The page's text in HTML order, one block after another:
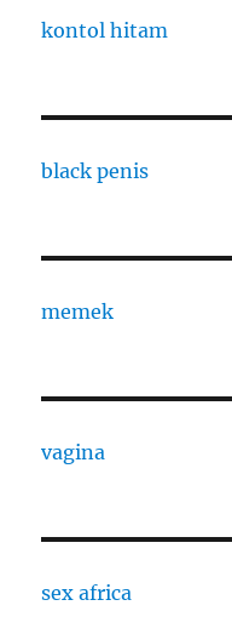
kontol hitam
black penis
memek
vagina
sex africa